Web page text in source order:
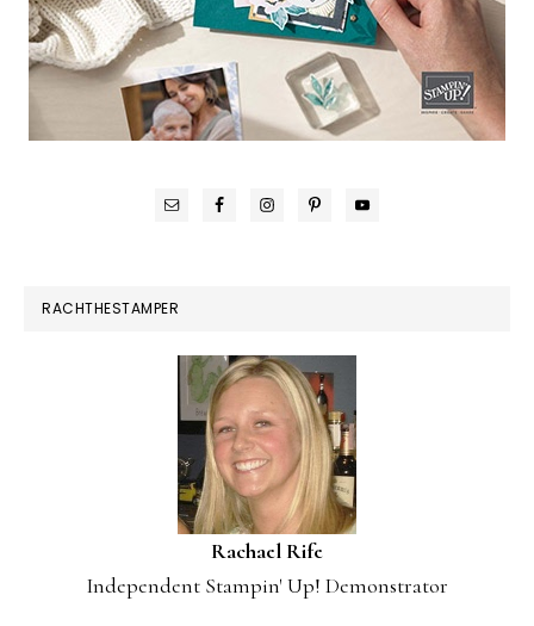
RACHTHESTAMPER
Rachael Rife
Independent Stampin' Up! Demonstrator